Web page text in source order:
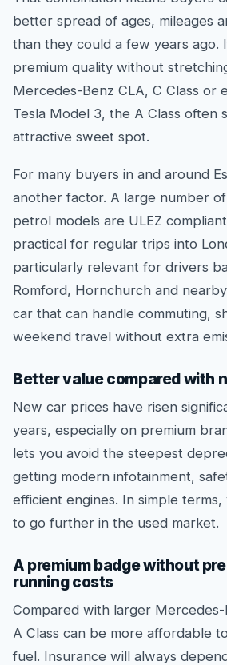
better spread of ages, mileages
than they could a few years ago.
premium quality without
Mercedes-Benz CLA, C Class or
Tesla Model 3, the A Class often
attractive sweet spot.
For many buyers in and around
another factor. A large number
petrol models are ULEZ
practical for regular trips into
particularly relevant for drivers
Romford, Hornchurch and
car that can handle commuting,
weekend travel without extra
Better value compared with
New car prices have risen
years, especially on premium
lets you avoid the steepest
getting modern infotainment,
efficient engines. In simple
to go further in the used market.
A premium badge without
running costs
Compared with larger
A Class can be more affordable
fuel. Insurance will always